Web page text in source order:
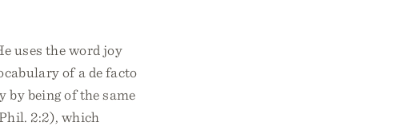
uses the word joy
of a de facto
being of the same
2:2), which